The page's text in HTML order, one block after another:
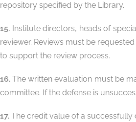
repository specified by the Library.
15. Institute directors, heads of
reviewer. Reviews must be
to support the review process.
16. The written evaluation must be
committee. If the defense is
17. The credit value of a successfully